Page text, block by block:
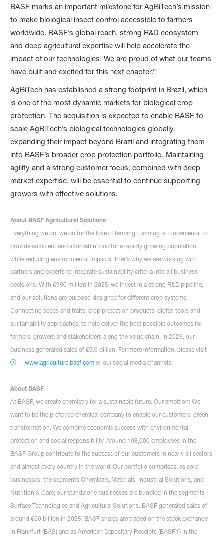
BASF marks an important milestone for AgBiTech’s mission
to make biological insect control accessible to farmers
worldwide. BASF’s global reach, strong R&D ecosystem
and deep agricultural expertise will help accelerate the
impact of our technologies. We are proud of what our teams
have built and excited for this next chapter.”
AgBiTech has established a strong footprint in Brazil, which
is one of the most dynamic markets for biological crop
protection. The acquisition is expected to enable BASF to
scale AgBiTech’s biological technologies globally,
expanding their impact beyond Brazil and integrating them
into BASF’s broader crop protection portfolio. Maintaining
agility and a strong customer focus, combined with deep
market expertise, will be essential to continue supporting
growers with effective solutions.
About BASF Agricultural Solutions
Everything we do, we do for the love of farming. Farming is fundamental to
provide sufficient and affordable food for a rapidly growing population,
while reducing environmental impacts. That’s why we are working with
partners and experts to integrate sustainability criteria into all business
decisions. With €990 million in 2025, we invest in a strong R&D pipeline,
and our solutions are purpose-designed for different crop systems.
Connecting seeds and traits, crop protection products, digital tools and
sustainability approaches, to help deliver the best possible outcomes for
farmers, growers and stakeholders along the value chain. In 2025, our
business generated sales of €9.6 billion. For more information, please visit
www.agriculture.basf.comor our social media channels.
About BASF
At BASF, we create chemistry for a sustainable future. Our ambition: We
want to be the preferred chemical company to enable our customers’ green
transformation. We combine economic success with environmental
protection and social responsibility. Around 108,000 employees in the
BASF Group contribute to the success of our customers in nearly all sectors
and almost every country in the world. Our portfolio comprises, as core
businesses, the segments Chemicals, Materials, Industrial Solutions, and
Nutrition & Care; our standalone businesses are bundled in the segments
Surface Technologies and Agricultural Solutions. BASF generated sales of
around €60 billion in 2025. BASF shares are traded on the stock exchange
in Frankfurt (BAS) and as American Depositary Receipts (BASFY) in the